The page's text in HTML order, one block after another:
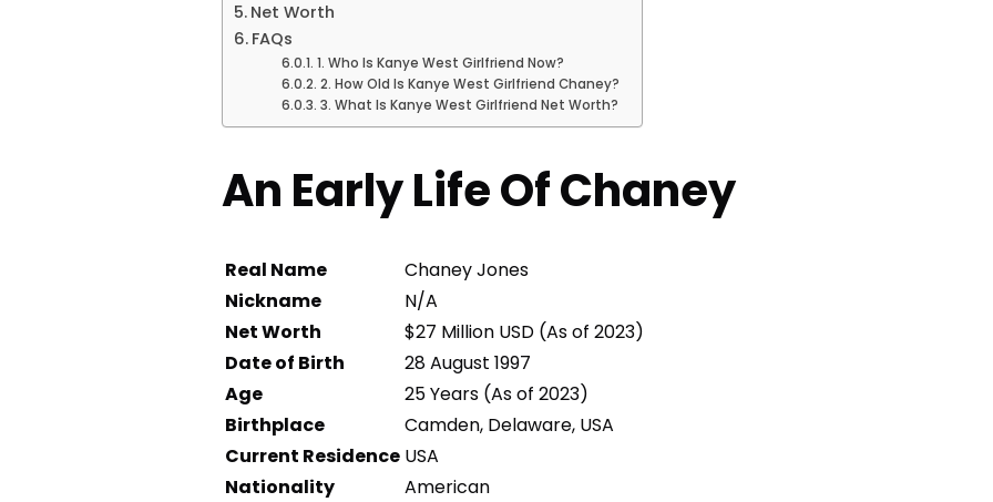
Net Worth
FAQs
1. Who Is Kanye West Girlfriend Now?
2. How Old Is Kanye West Girlfriend Chaney?
3. What Is Kanye West Girlfriend Net Worth?
An Early Life Of Chaney
Real Name
Chaney Jones
Nickname
N/A
Net Worth
$27 Million USD (As of 2023)
Date of Birth
28 August 1997
Age
25 Years (As of 2023)
Birthplace
Camden, Delaware, USA
Current Residence USA
Nationality
American